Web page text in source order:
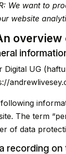
We want to
website
Digital UG
The term
of data
recording on